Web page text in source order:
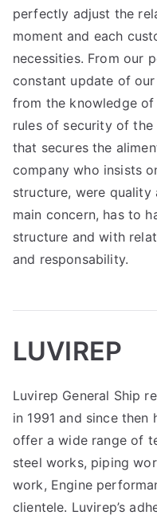
perfectly adjust the
moment and each
necessities. From our
constant update of
from the knowledge
rules of security of the
that secures the
company who insists
structure, were
main concern, has to
structure and with
and responsability.
LUVIREP
Luvirep General Ship
in 1991 and since
offer a wide range of
steel works, piping
work, Engine
clientele. Luvirep’s